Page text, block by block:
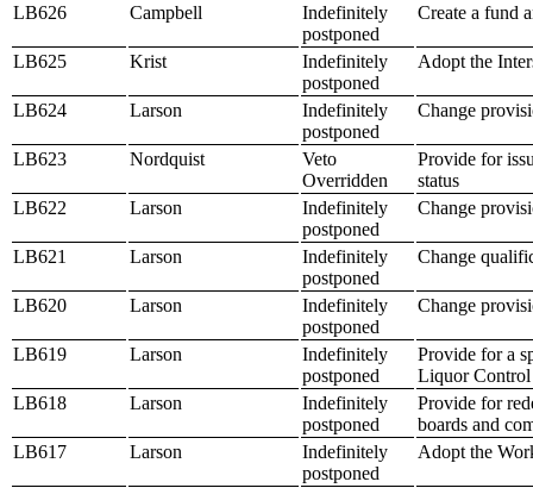
LB626
Campbell
Indefinitely
postponed
Create a fund
LB625 Krist
Indefinitely
postponed
Adopt the
LB624 Larson
Indefinitely
postponed
Change
LB623 Nordquist
Veto
Overridden
Provide for
status
LB622
Larson
Indefinitely
postponed
Change
LB621 Larson
Indefinitely
postponed
Change
LB620 Larson
Indefinitely
postponed
Change
LB619 Larson
Indefinitely
postponed
Provide for a
Liquor
LB618
Larson
Indefinitely
postponed
Provide for
boards and
LB617
Larson
Indefinitely
postponed
Adopt the